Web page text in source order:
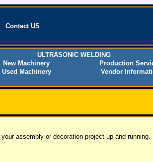
Contact US
ULTRASONIC WELDING
New Machinery
Production
Used Machinery
Vendor
assembly or decoration project up and running.